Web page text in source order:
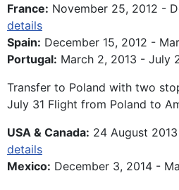
France: November 25, 2012 -
details
Spain: December 15, 2012 -
Portugal: March 2, 2013 - July
Transfer to Poland with two
July 31 Flight from Poland to
USA & Canada: 24 August
details
Mexico: December 3, 2014 -